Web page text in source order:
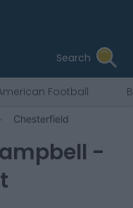
Search
Football
Chesterfield
-